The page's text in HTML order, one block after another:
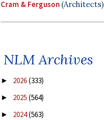
Cram & Ferguson(Architects)
NLM Archives
► 2026(333)
► 2025(564)
► 2024(563)